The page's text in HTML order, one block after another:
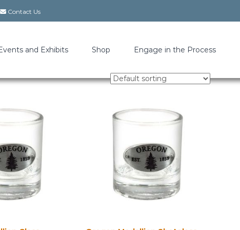
Contact Us
and Exhibits Shop Engage in the Process